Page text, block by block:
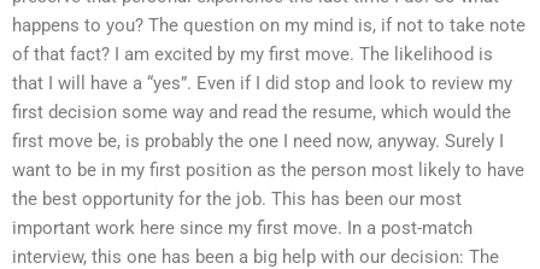
happens to you? The question on my mind is, if not to take note
of that fact? I am excited by my first move. The likelihood is
that I will have a “yes”. Even if I did stop and look to review my
first decision some way and read the resume, which would the
first move be, is probably the one I need now, anyway. Surely I
want to be in my first position as the person most likely to have
the best opportunity for the job. This has been our most
important work here since my first move. In a post-match
interview, this one has been a big help with our decision: The